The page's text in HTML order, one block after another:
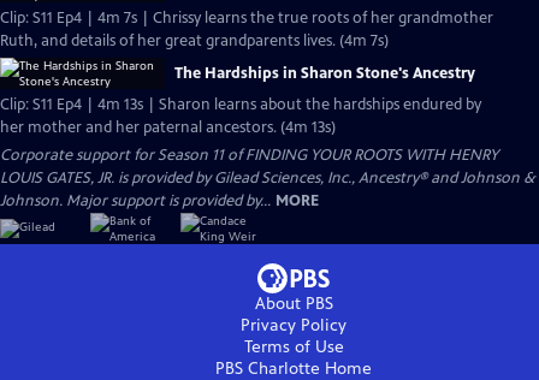
Clip: S11 Ep4 | 4m 7s | Chrissy learns the true roots of her grandmother
Ruth, and details of her great grandparents lives. (4m 7s)
The Hardships in Sharon Stone's Ancestry
Clip: S11 Ep4 | 4m 13s | Sharon learns about the hardships endured by
her mother and her paternal ancestors. (4m 13s)
Corporate support for Season 11 of FINDING YOUR ROOTS WITH HENRY
LOUIS GATES, JR. is provided by Gilead Sciences, Inc., Ancestry® and Johnson &
Johnson. Major support is provided by... MORE
About PBS
Privacy Policy
Terms of Use
PBS Charlotte Home